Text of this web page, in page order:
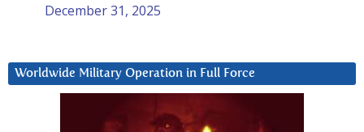
December 31, 2025
Worldwide Military Operation in Full Force